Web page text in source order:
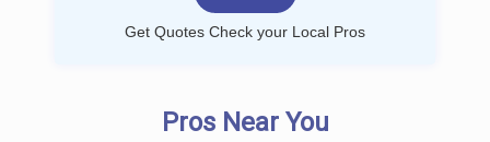
Get Quotes Check your Local Pros
Pros Near You